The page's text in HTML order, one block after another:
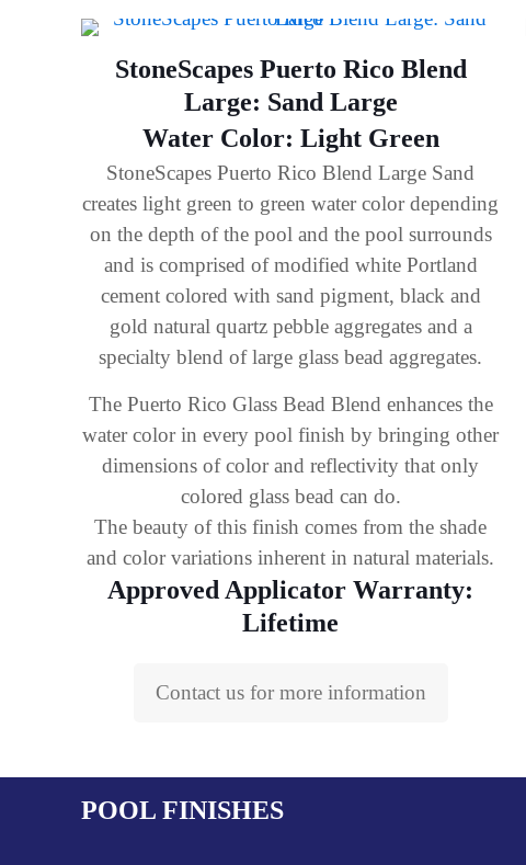
StoneScapes Puerto Rico Blend
Large: Sand Large
Water Color: Light Green
StoneScapes Puerto Rico Blend Large Sand
creates light green to green water color depending
on the depth of the pool and the pool surrounds
and is comprised of modified white Portland
cement colored with sand pigment, black and
gold natural quartz pebble aggregates and a
specialty blend of large glass bead aggregates.
The Puerto Rico Glass Bead Blend enhances the
water color in every pool finish by bringing other
dimensions of color and reflectivity that only
colored glass bead can do.
The beauty of this finish comes from the shade
and color variations inherent in natural materials.
Approved Applicator Warranty:
Lifetime
Contact us for more information
POOL FINISHES